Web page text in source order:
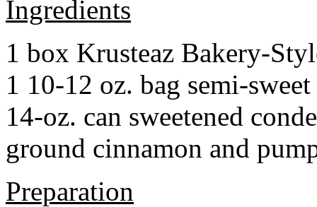
Ingredients
1 box Krusteaz Bakery-
1 10-12 oz. bag semi-
14-oz. can sweetened
ground cinnamon and
Preparation